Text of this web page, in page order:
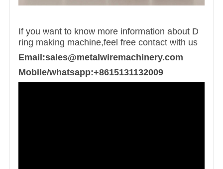
If you want to know more information about D
ring making machine,feel free contact with us
Email:sales@metalwiremachinery.com
Mobile/whatsapp:+8615131132009